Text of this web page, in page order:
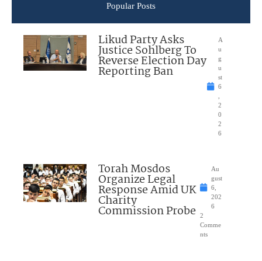
Popular Posts
Likud Party Asks
Justice Sohlberg To
Reverse Election Day
Reporting Ban
A
u
g
u
st
6
2
0
2
6
Torah Mosdos
Organize Legal
Response Amid UK
Charity
Commission Probe
Au
gust
6,
202
6
2
Comme
nts